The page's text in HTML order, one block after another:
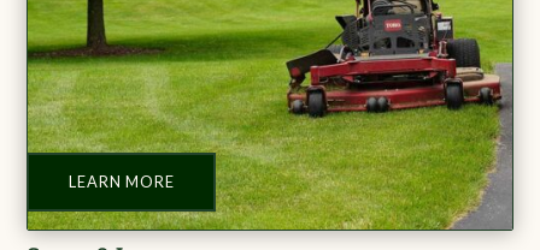
LEARN MORE